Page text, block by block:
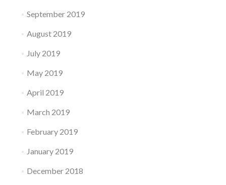
September 2019
August 2019
July 2019
May 2019
April 2019
March 2019
February 2019
January 2019
December 2018